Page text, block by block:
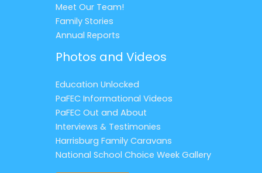
Meet Our Team!
Family Stories
Annual Reports
Photos and Videos
Education Unlocked
PaFEC Informational Videos
PaFEC Out and About
Interviews & Testimonies
Harrisburg Family Caravans
National School Choice Week Gallery